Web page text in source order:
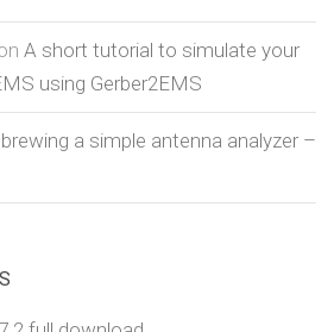
A short tutorial to simulate your
using Gerber2EMS
a simple antenna analyzer –